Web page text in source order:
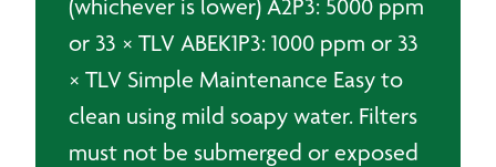
(whichever is lower) A2P3: 5000 ppm
or 33 × TLV ABEK1P3: 1000 ppm or 33
× TLV Simple Maintenance Easy to
clean using mild soapy water. Filters
must not be submerged or exposed